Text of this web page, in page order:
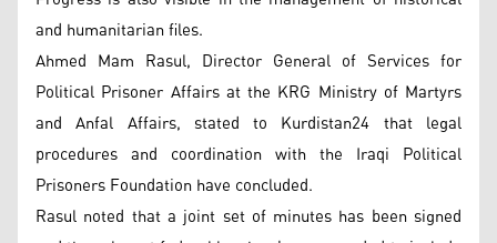
and humanitarian files.
Ahmed Mam Rasul, Director General of Services for
Political Prisoner Affairs at the KRG Ministry of Martyrs
and Anfal Affairs, stated to Kurdistan24 that legal
procedures and coordination with the Iraqi Political
Prisoners Foundation have concluded.
Rasul noted that a joint set of minutes has been signed